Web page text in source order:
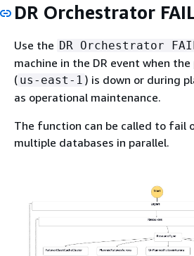
DR Orchestrator
Use the DR Orchestrator
machine in the DR event when
( us-east-1 ) is down or during
as operational maintenance.
The function can be called to fail
multiple databases in parallel.